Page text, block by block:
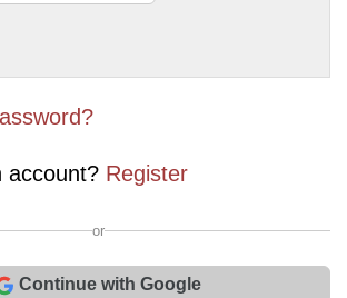
account? Register
or
Continue with Google